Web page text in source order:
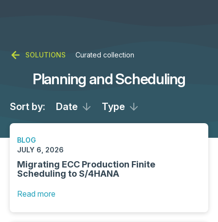
SOLUTIONS Curated collection
Planning and Scheduling
Sort by: Date Type
BLOG
JULY 6, 2026
Migrating ECC Production Finite
Scheduling to S/4HANA
Read more